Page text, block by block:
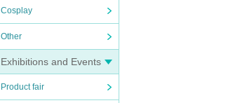
Cosplay
Other
Exhibitions and Events
Product fair